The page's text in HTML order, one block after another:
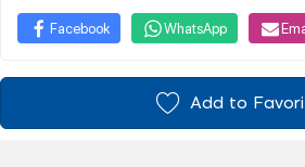
Facebook WhatsApp
Add to